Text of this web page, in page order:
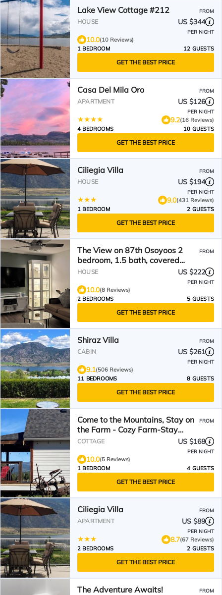
Lake View Cottage #212 FROM
HOUSE US $344
PER NIGHT
10.0(10 Reviews)
1 BEDROOM
12 GUESTS
GET THE BEST PRICE
Casa Del Mila Oro FROM
APARTMENT US $126
PER NIGHT
9.2(16 Reviews)
4 BEDROOMS
10 GUESTS
GET THE BEST PRICE
Ciliegia Villa FROM
HOUSE US $194
PER NIGHT
9.0(431 Reviews)
1 BEDROOM
2 GUESTS
GET THE BEST PRICE
The View on 87th Osoyoos 2
bedroom, 1.5 bath, covered
patio view vacation home.
FROM
HOUSE US $222
PER NIGHT
10.0(8 Reviews)
2 BEDROOMS
5 GUESTS
GET THE BEST PRICE
Shiraz Villa FROM
CABIN US $261
PER NIGHT
9.1(506 Reviews)
11 BEDROOMS
8 GUESTS
GET THE BEST PRICE
Come to the Mountains, Stay on
the Farm - Cozy Farm-Stay
Cottage
FROM
COTTAGE US $168
PER NIGHT
10.0(5 Reviews)
1 BEDROOM
4 GUESTS
GET THE BEST PRICE
Ciliegia Villa FROM
APARTMENT US $89
PER NIGHT
8.7(67 Reviews)
2 BEDROOMS
2 GUESTS
GET THE BEST PRICE
The Adventure Awaits! FROM